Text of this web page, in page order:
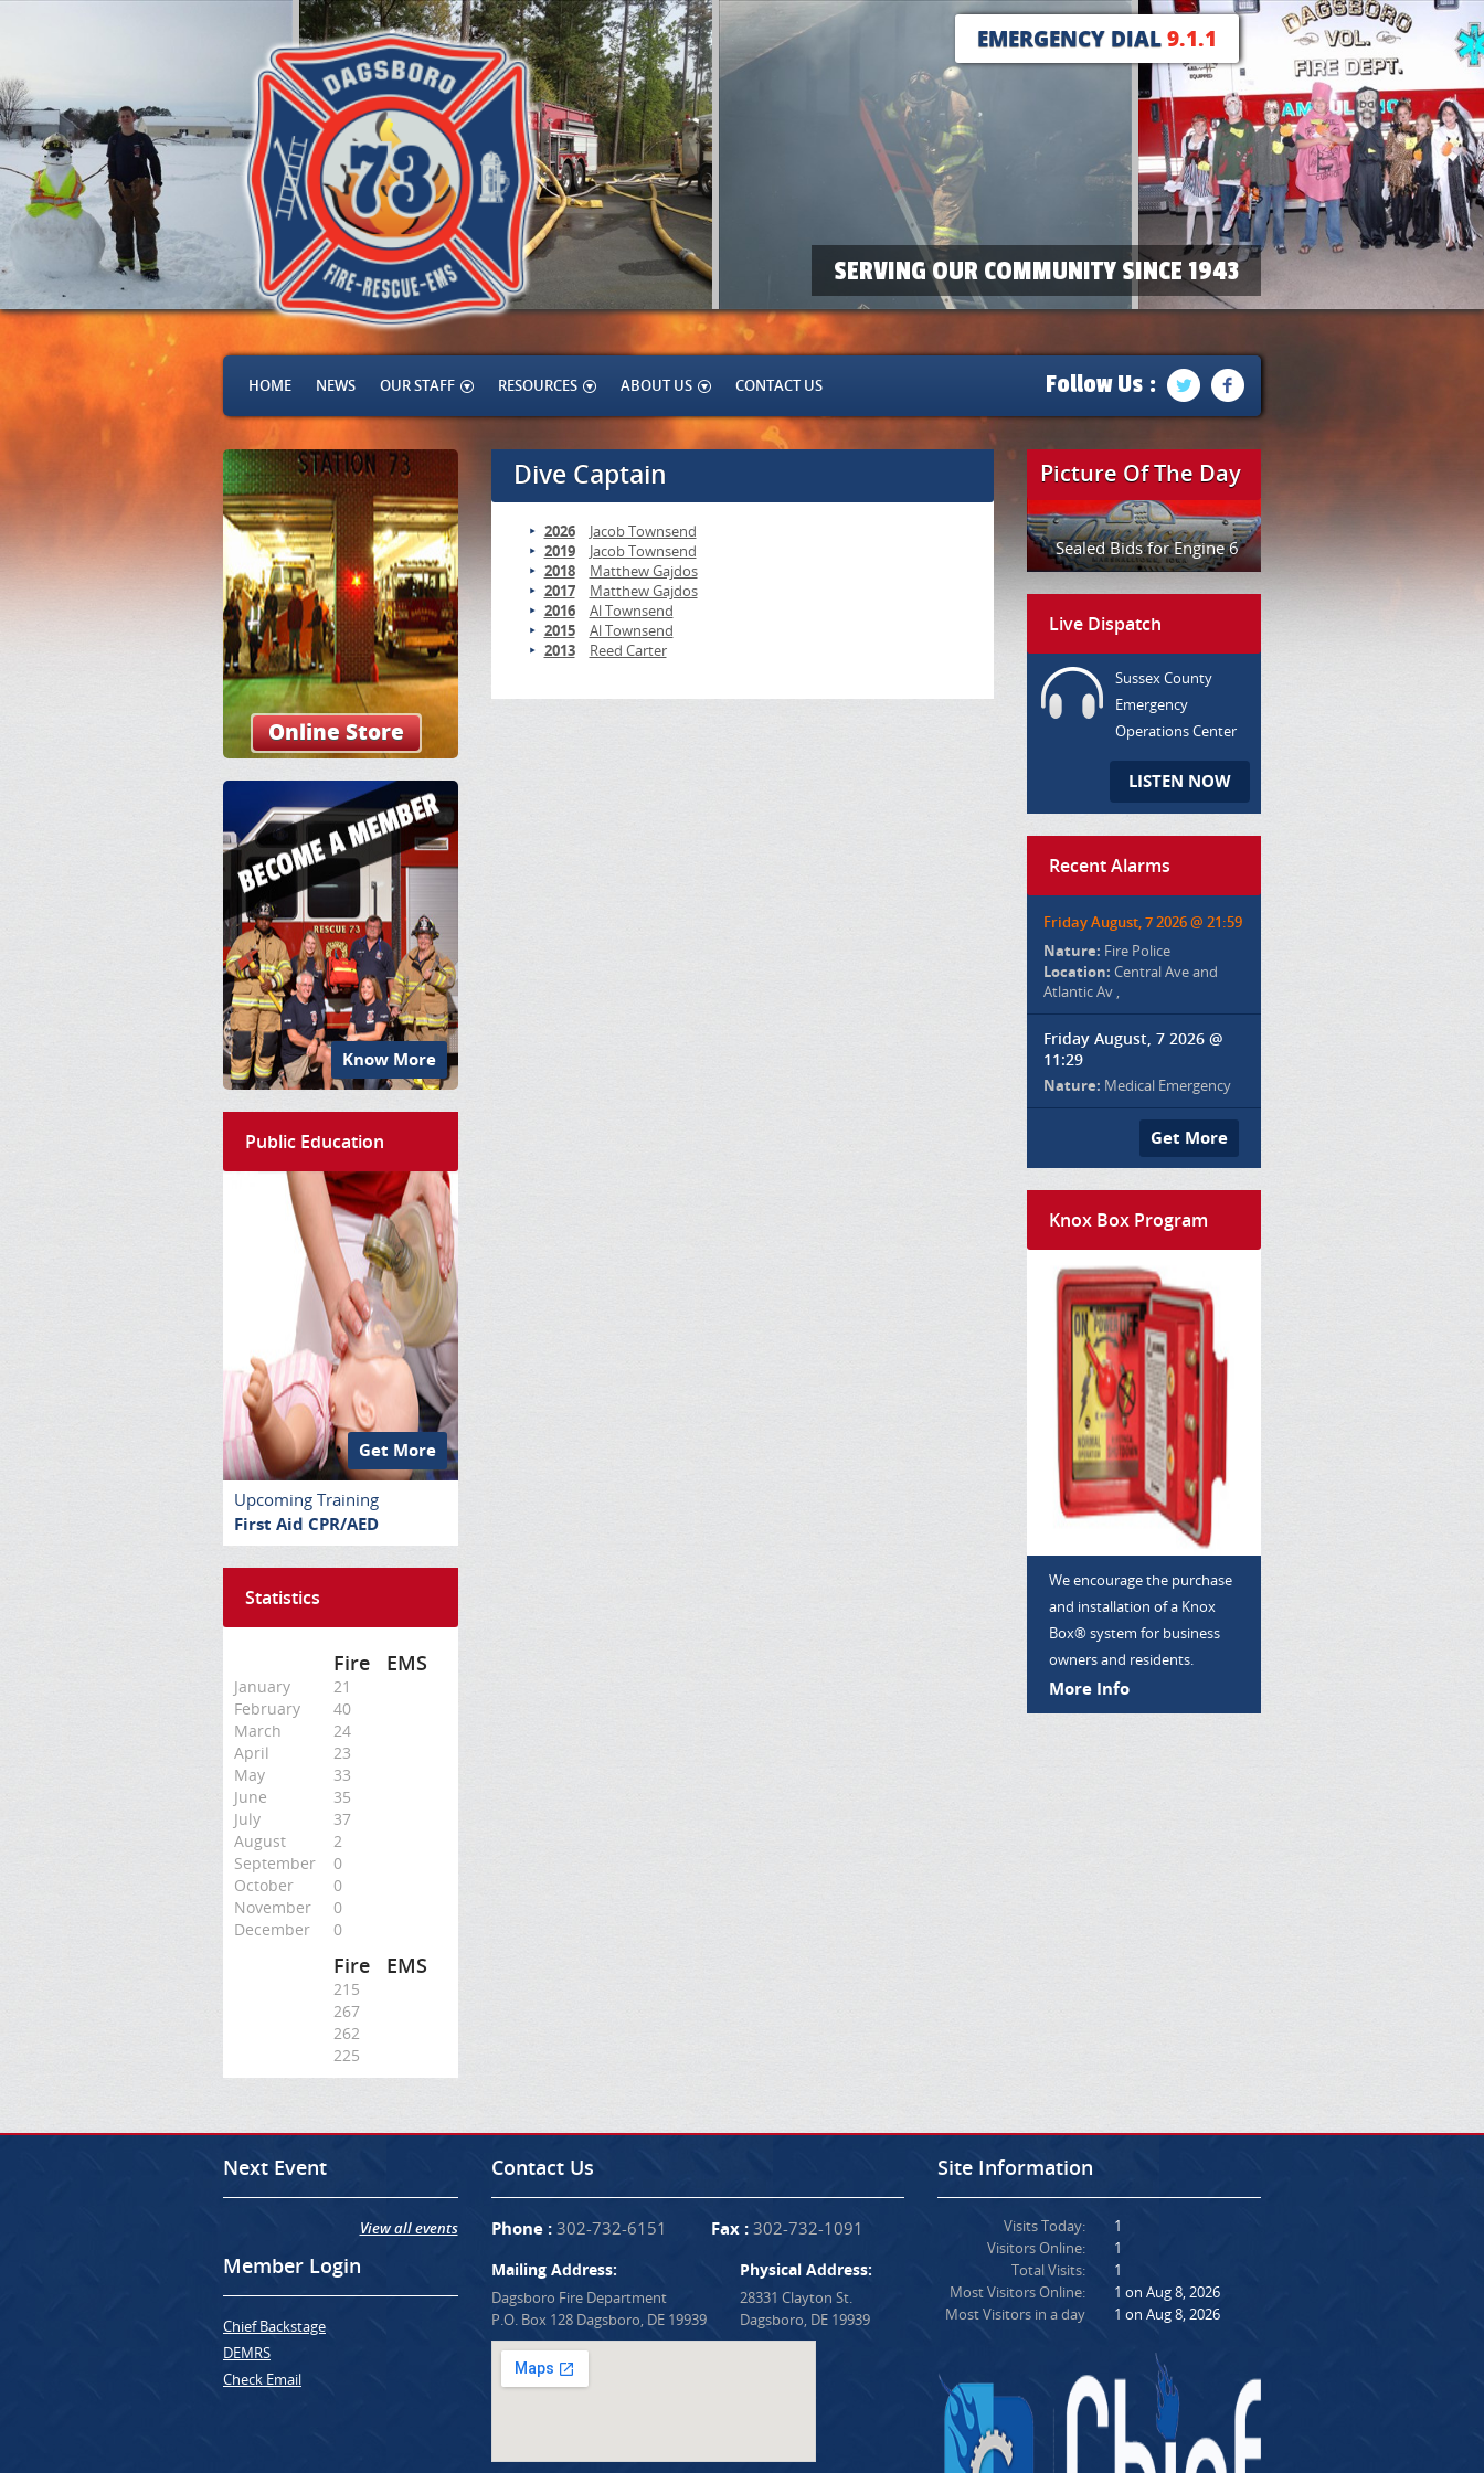
EMERGENCY DIAL9.1.1
SERVING OUR COMMUNITY SINCE 1943
HOME NEWS OUR STAFF RESOURCES ABOUT US CONTACT US Follow Us :
Online Store
Know More
Public Education
Get More
Upcoming Training
First Aid CPR/AED
Statistics
Fire EMS
January
21
February
40
March
24
April
23
May
33
June
35
July
37
August
2
September
0
October
0
November
0
December
0
Fire EMS
215
267
262
225
Dive Captain
2026
Jacob Townsend
2019
Jacob Townsend
2018
Matthew Gajdos
2017
Matthew Gajdos
2016
Al Townsend
2015
Al Townsend
2013
Reed Carter
Picture Of The Day
Sealed Bids for Engine 6
Live Dispatch
Sussex County
Emergency
Operations Center
LISTEN NOW
Recent Alarms
Friday August, 7 2026 @ 21:59
Nature: Fire Police
Location: Central Ave and
Atlantic Av ,
Friday August, 7 2026 @
11:29
Nature: Medical Emergency
Get More
Knox Box Program
We encourage the purchase
and installation of a Knox
Box® system for business
owners and residents.
More Info
Next Event
View all events
Member Login
Chief Backstage
DEMRS
Check Email
Contact Us
Phone :302-732-6151 Fax :302-732-1091
Mailing Address:
Dagsboro Fire Department
P.O. Box 128 Dagsboro, DE 19939
Physical Address:
28331 Clayton St.
Dagsboro, DE 19939
Site Information
Visits Today:
Visitors Online:
Total Visits:
Most Visitors Online:
Most Visitors in a day
1
1
1
1 on Aug 8, 2026
1 on Aug 8, 2026